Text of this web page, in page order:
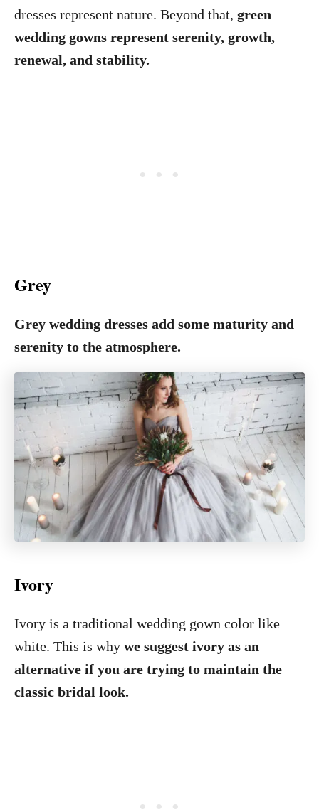
dresses represent nature. Beyond that, green
wedding gowns represent serenity, growth,
renewal, and stability.
Grey
Grey wedding dresses add some maturity and
serenity to the atmosphere.
Ivory
Ivory is a traditional wedding gown color like
white. This is why we suggest ivory as an
alternative if you are trying to maintain the
classic bridal look.